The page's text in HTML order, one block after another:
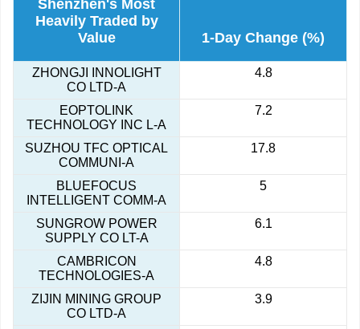
Shenzhen's Most
Heavily Traded by
Value
1-Day Change (%)
ZHONGJI INNOLIGHT
CO LTD-A
4.8
EOPTOLINK
TECHNOLOGY INC L-A
7.2
SUZHOU TFC OPTICAL
COMMUNI-A
17.8
BLUEFOCUS
INTELLIGENT COMM-A
5
SUNGROW POWER
SUPPLY CO LT-A
6.1
CAMBRICON
TECHNOLOGIES-A
4.8
ZIJIN MINING GROUP
CO LTD-A
3.9